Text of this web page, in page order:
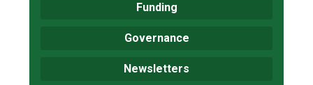
Funding
Governance
Newsletters